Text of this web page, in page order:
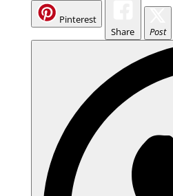
Pinterest
Share
Post